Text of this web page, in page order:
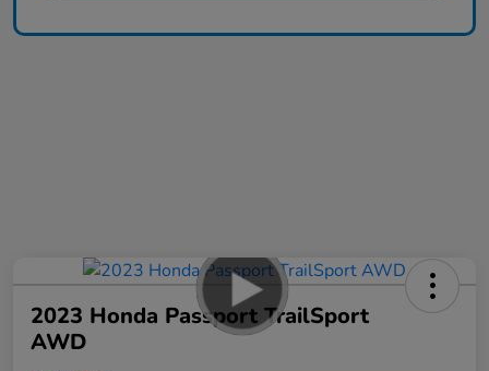
2023 Honda Passport TrailSport
AWD